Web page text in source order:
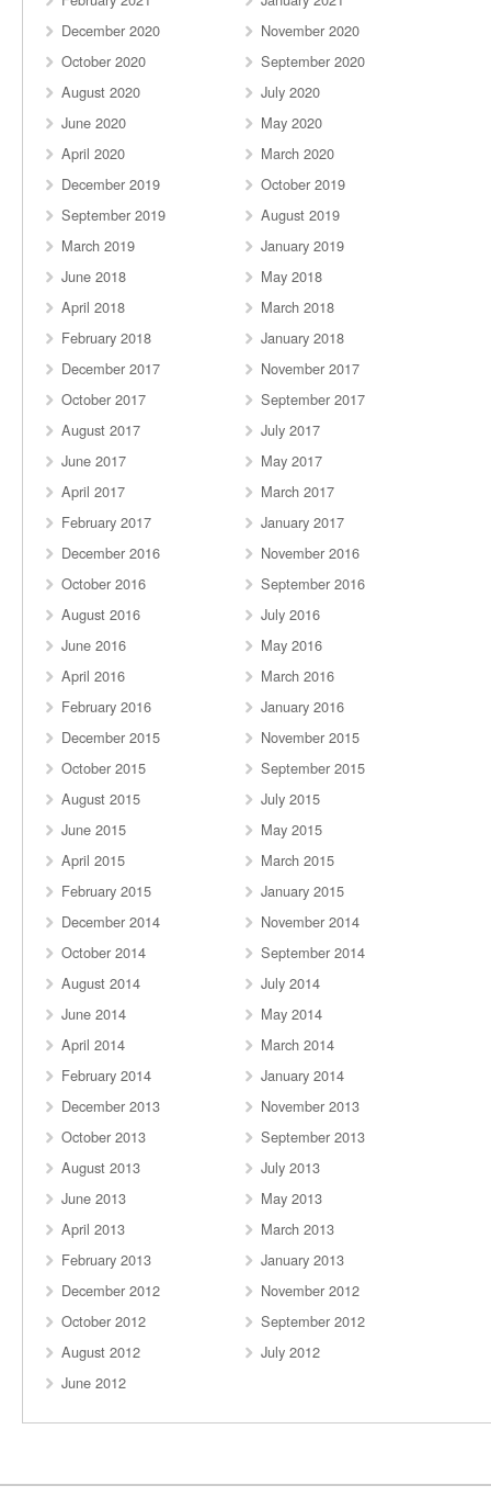
December 2020
November 2020
October 2020
September 2020
August 2020
July 2020
June 2020
May 2020
April 2020
March 2020
December 2019
October 2019
September 2019
August 2019
March 2019
January 2019
June 2018
May 2018
April 2018
March 2018
February 2018
January 2018
December 2017
November 2017
October 2017
September 2017
August 2017
July 2017
June 2017
May 2017
April 2017
March 2017
February 2017
January 2017
December 2016
November 2016
October 2016
September 2016
August 2016
July 2016
June 2016
May 2016
April 2016
March 2016
February 2016
January 2016
December 2015
November 2015
October 2015
September 2015
August 2015
July 2015
June 2015
May 2015
April 2015
March 2015
February 2015
January 2015
December 2014
November 2014
October 2014
September 2014
August 2014
July 2014
June 2014
May 2014
April 2014
March 2014
February 2014
January 2014
December 2013
November 2013
October 2013
September 2013
August 2013
July 2013
June 2013
May 2013
April 2013
March 2013
February 2013
January 2013
December 2012
November 2012
October 2012
September 2012
August 2012
July 2012
June 2012